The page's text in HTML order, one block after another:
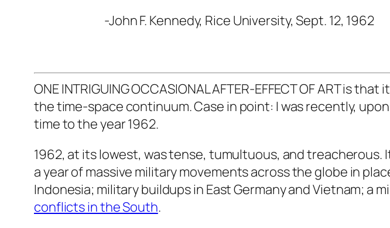
-John F. Kennedy, Rice University, Sept. 12, 1962
ONE INTRIGUING OCCASIONAL AFTER-EFFECT OF ART is
the time-space continuum. Case in point: I was recently,
time to the year 1962.
1962, at its lowest, was tense, tumultuous, and treacherous.
a year of massive military movements across the globe in
Indonesia; military buildups in East Germany and Vietnam; a
conflicts in the South.